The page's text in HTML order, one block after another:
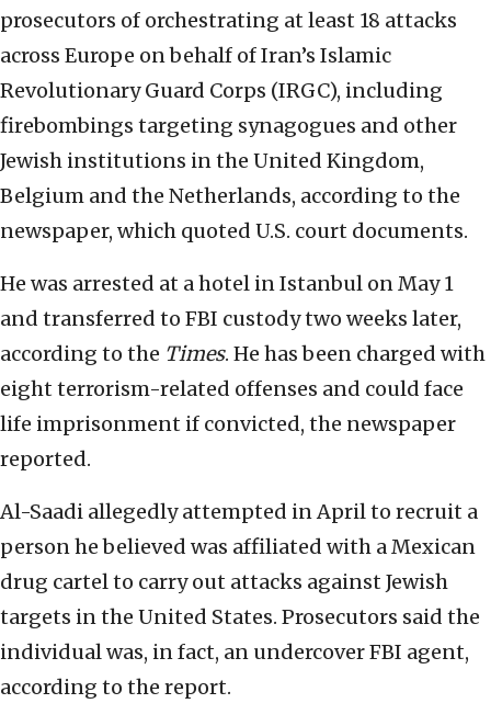
prosecutors of orchestrating at least 18 attacks
across Europe on behalf of Iran’s Islamic
Revolutionary Guard Corps (IRGC), including
firebombings targeting synagogues and other
Jewish institutions in the United Kingdom,
Belgium and the Netherlands, according to the
newspaper, which quoted U.S. court documents.
He was arrested at a hotel in Istanbul on May 1
and transferred to FBI custody two weeks later,
according to the Times. He has been charged with
eight terrorism-related offenses and could face
life imprisonment if convicted, the newspaper
reported.
Al-Saadi allegedly attempted in April to recruit a
person he believed was affiliated with a Mexican
drug cartel to carry out attacks against Jewish
targets in the United States. Prosecutors said the
individual was, in fact, an undercover FBI agent,
according to the report.